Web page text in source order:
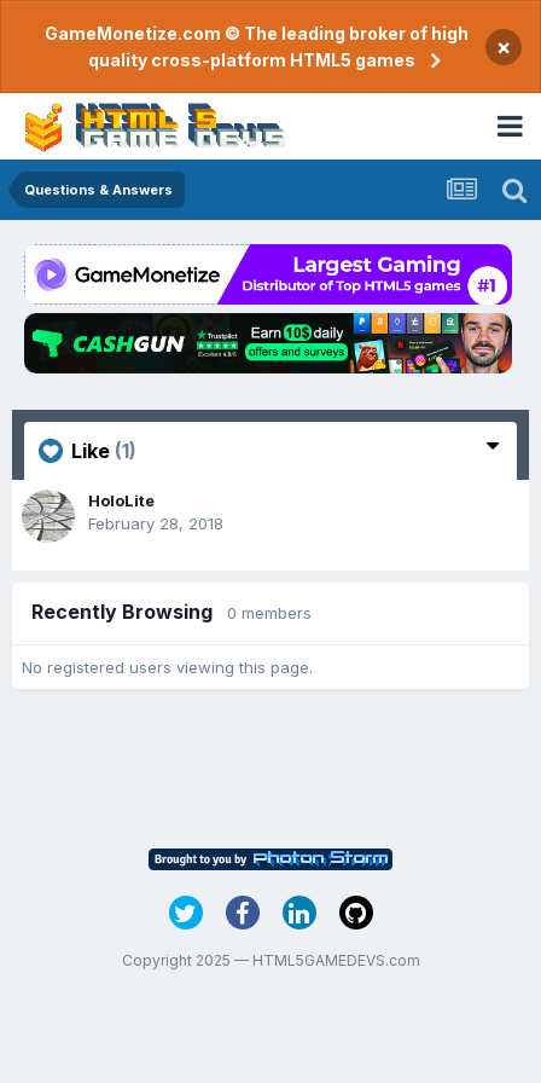
GameMonetize.com © The leading broker of high
quality cross-platform HTML5 games
×
Questions & Answers
Like (1)
HoloLite
February 28, 2018
Recently Browsing 0 members
No registered users viewing this page.
Copyright 2025 — HTML5GAMEDEVS.com